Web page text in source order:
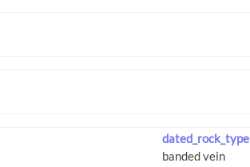
dated_rock_type